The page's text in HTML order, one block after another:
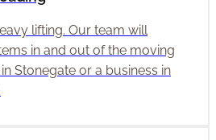
lifting. Our team will
in and out of the moving
Stonegate or a business in